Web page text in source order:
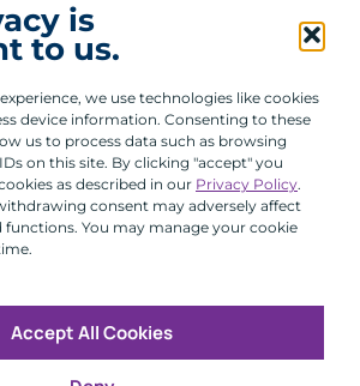
is
to us.
we use technologies like cookies
device information. Consenting to these
us to process data such as browsing
on this site. By clicking "accept" you
as described in our Privacy Policy.
consent may adversely affect
functions. You may manage your cookie
Accept All Cookies
are agreeing to our processing of your
our Privacy Policy.
© 2026 All Rights Reserved